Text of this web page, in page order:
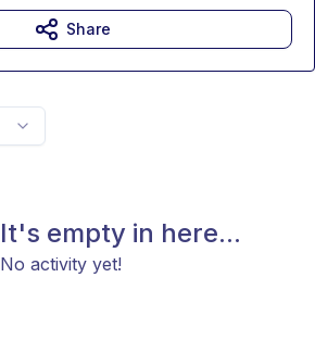
It's empty in here...
No activity yet!
Share